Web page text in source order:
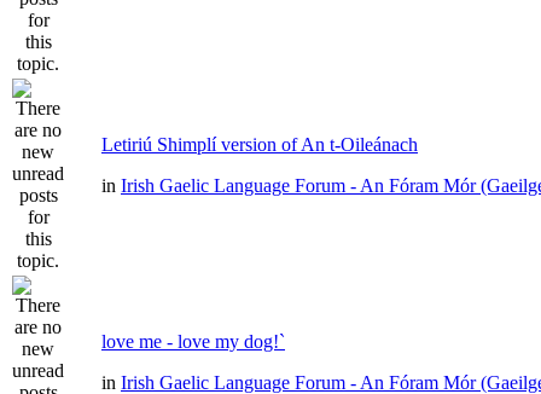
Letiriú Shimplí version of An t-Oileánach
in Irish Gaelic Language Forum - An Fóram Mór
love me - love my dog!`
in Irish Gaelic Language Forum - An Fóram Mór